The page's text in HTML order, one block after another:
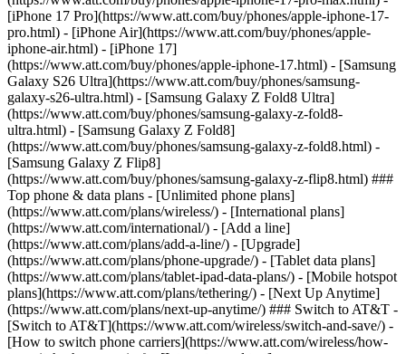
[iPhone 17 Pro](https://www.att.com/buy/phones/apple-iphone-17-
pro.html) - [iPhone Air](https://www.att.com/buy/phones/apple-
iphone-air.html) - [iPhone 17]
(https://www.att.com/buy/phones/apple-iphone-17.html) - [Samsung
Galaxy S26 Ultra](https://www.att.com/buy/phones/samsung-
galaxy-s26-ultra.html) - [Samsung Galaxy Z Fold8 Ultra]
(https://www.att.com/buy/phones/samsung-galaxy-z-fold8-
ultra.html) - [Samsung Galaxy Z Fold8]
(https://www.att.com/buy/phones/samsung-galaxy-z-fold8.html) -
[Samsung Galaxy Z Flip8]
(https://www.att.com/buy/phones/samsung-galaxy-z-flip8.html) ###
Top phone & data plans - [Unlimited phone plans]
(https://www.att.com/plans/wireless/) - [International plans]
(https://www.att.com/international/) - [Add a line]
(https://www.att.com/plans/add-a-line/) - [Upgrade]
(https://www.att.com/plans/phone-upgrade/) - [Tablet data plans]
(https://www.att.com/plans/tablet-ipad-data-plans/) - [Mobile hotspot
plans](https://www.att.com/plans/tethering/) - [Next Up Anytime]
(https://www.att.com/plans/next-up-anytime/) ### Switch to AT&T -
[Switch to AT&T](https://www.att.com/wireless/switch-and-save/) -
[How to switch phone carriers](https://www.att.com/wireless/how-